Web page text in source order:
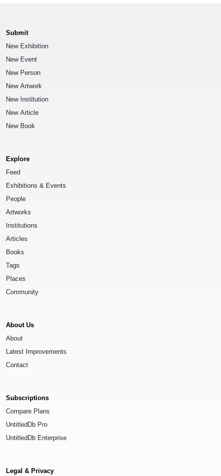
Submit
New Exhibition
New Event
New Person
New Artwork
New Institution
New Article
New Book
Explore
Feed
Exhibitions & Events
People
Artworks
Institutions
Articles
Books
Tags
Places
Community
About Us
About
Latest Improvements
Contact
Subscriptions
Compare Plans
UntitledDb Pro
UntitledDb Enterprise
Legal & Privacy